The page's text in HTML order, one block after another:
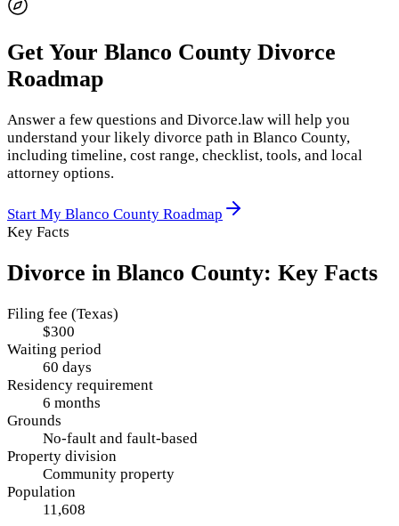
Get Your Blanco County Divorce
Roadmap
Answer a few questions and Divorce.law will help you
understand your likely divorce path in Blanco County,
including timeline, cost range, checklist, tools, and local
attorney options.
Start My Blanco County Roadmap
Key Facts
Divorce in Blanco County: Key Facts
Filing fee (Texas)
$300
Waiting period
60 days
Residency requirement
6 months
Grounds
No-fault and fault-based
Property division
Community property
Population
11,608